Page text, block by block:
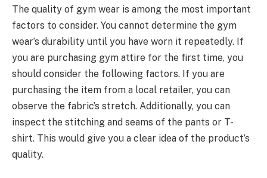
The quality of gym wear is among the most important
factors to consider. You cannot determine the gym
wear’s durability until you have worn it repeatedly. If
you are purchasing gym attire for the first time, you
should consider the following factors. If you are
purchasing the item from a local retailer, you can
observe the fabric’s stretch. Additionally, you can
inspect the stitching and seams of the pants or T-
shirt. This would give you a clear idea of the product’s
quality.